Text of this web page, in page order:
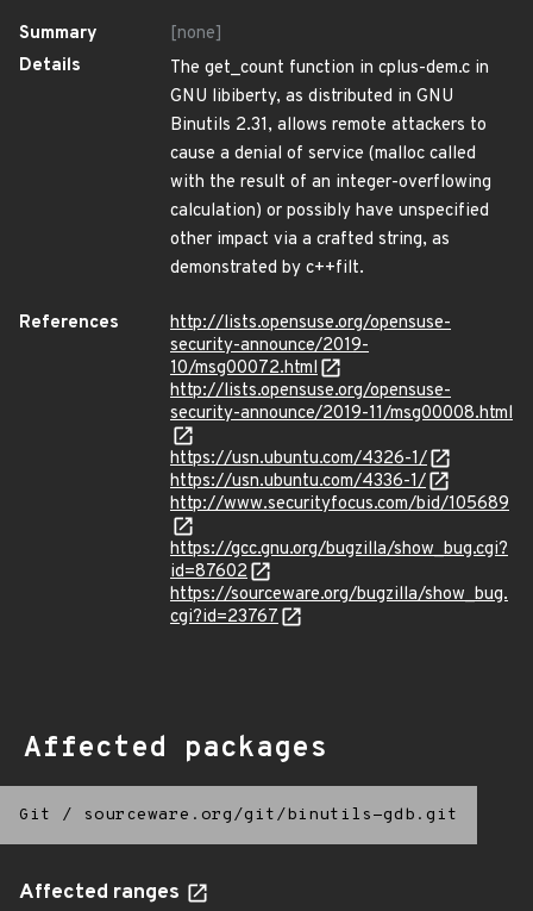
Summary
[none]
Details
The get_count function in cplus-dem.c in
GNU libiberty, as distributed in GNU
Binutils 2.31, allows remote attackers to
cause a denial of service (malloc called
with the result of an integer-overflowing
calculation) or possibly have unspecified
other impact via a crafted string, as
demonstrated by c++filt.
References
http://lists.opensuse.org/opensuse-
security-announce/2019-
10/msg00072.html
http://lists.opensuse.org/opensuse-
security-announce/2019-11/msg00008.html
https://usn.ubuntu.com/4326-1/
https://usn.ubuntu.com/4336-1/
http://www.securityfocus.com/bid/105689
https://gcc.gnu.org/bugzilla/show_bug.cgi?
id=87602
https://sourceware.org/bugzilla/show_bug.
cgi?id=23767
Affected packages
Git / sourceware.org/git/binutils-gdb.git
Affected ranges